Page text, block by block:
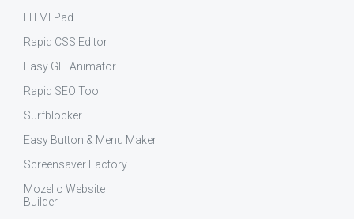
HTMLPad
Rapid CSS Editor
Easy GIF Animator
Rapid SEO Tool
Surfblocker
Easy Button & Menu Maker
Screensaver Factory
Mozello Website
Builder